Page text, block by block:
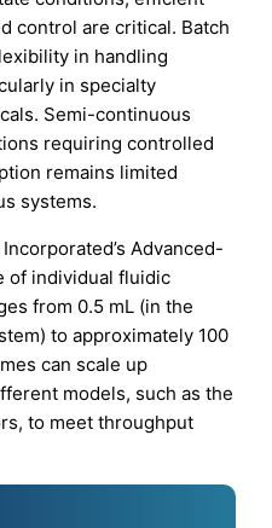
control are critical. Batch
in handling
in specialty
Semi-continuous
requiring controlled
remains limited
systems.
Advanced-
of individual fluidic
from 0.5 mL (in the
to approximately 100
can scale up
models, such as the
to meet throughput